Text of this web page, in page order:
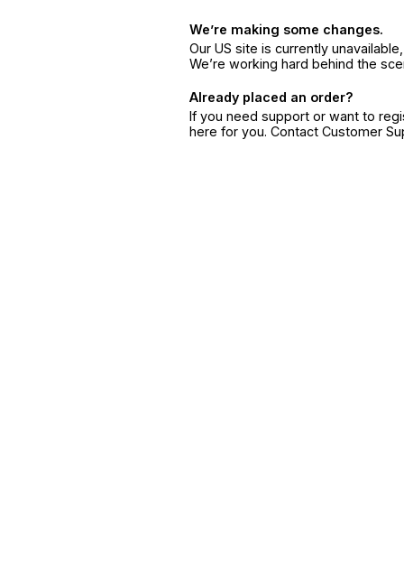
We’re making some changes.
Our US site is currently
We’re working hard behind the
Already placed an order?
If you need support or want to
here for you. Contact Customer